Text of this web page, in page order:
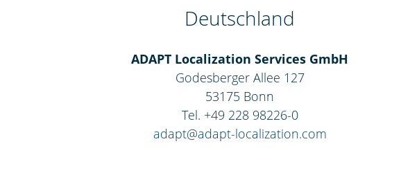
Deutschland
ADAPT Localization Services GmbH
Godesberger Allee 127
53175 Bonn
Tel. +49 228 98226-0
adapt@adapt-localization.com